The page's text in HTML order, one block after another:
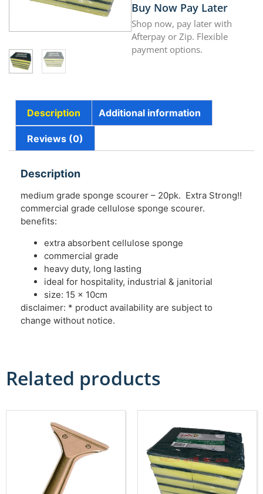
Buy Now Pay Later
Shop now, pay later with
Afterpay or Zip. Flexible
payment options.
Description Additional information
Reviews (0)
Description
medium grade sponge scourer – 20pk. Extra Strong!!
commercial grade cellulose sponge scourer.
benefits:
extra absorbent cellulose sponge
commercial grade
heavy duty, long lasting
ideal for hospitality, industrial & janitorial
size: 15 x 10cm
disclaimer: * product availability are subject to
change without notice.
Related products